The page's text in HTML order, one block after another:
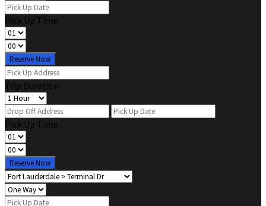
Pick Up Time
Reserve Now
Trip Duration
Pick Up Time
Reserve Now